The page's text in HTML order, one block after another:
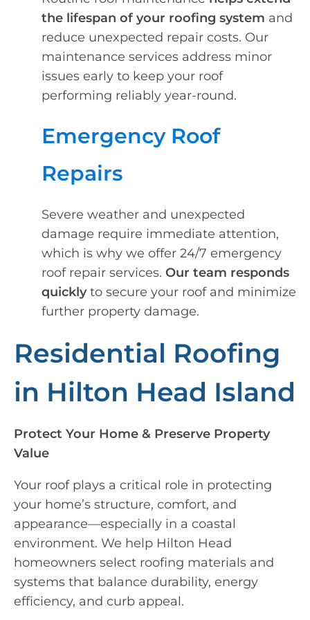
the lifespan of your roofing system and
reduce unexpected repair costs. Our
maintenance services address minor
issues early to keep your roof
performing reliably year-round.
Emergency Roof
Repairs
Severe weather and unexpected
damage require immediate attention,
which is why we offer 24/7 emergency
roof repair services. Our team responds
quicklyto secure your roof and minimize
further property damage.
Residential Roofing
in Hilton Head Island
Protect Your Home & Preserve Property
Value
Your roof plays a critical role in protecting
your home’s structure, comfort, and
appearance—especially in a coastal
environment. We help Hilton Head
homeowners select roofing materials and
systems that balance durability, energy
efficiency, and curb appeal.